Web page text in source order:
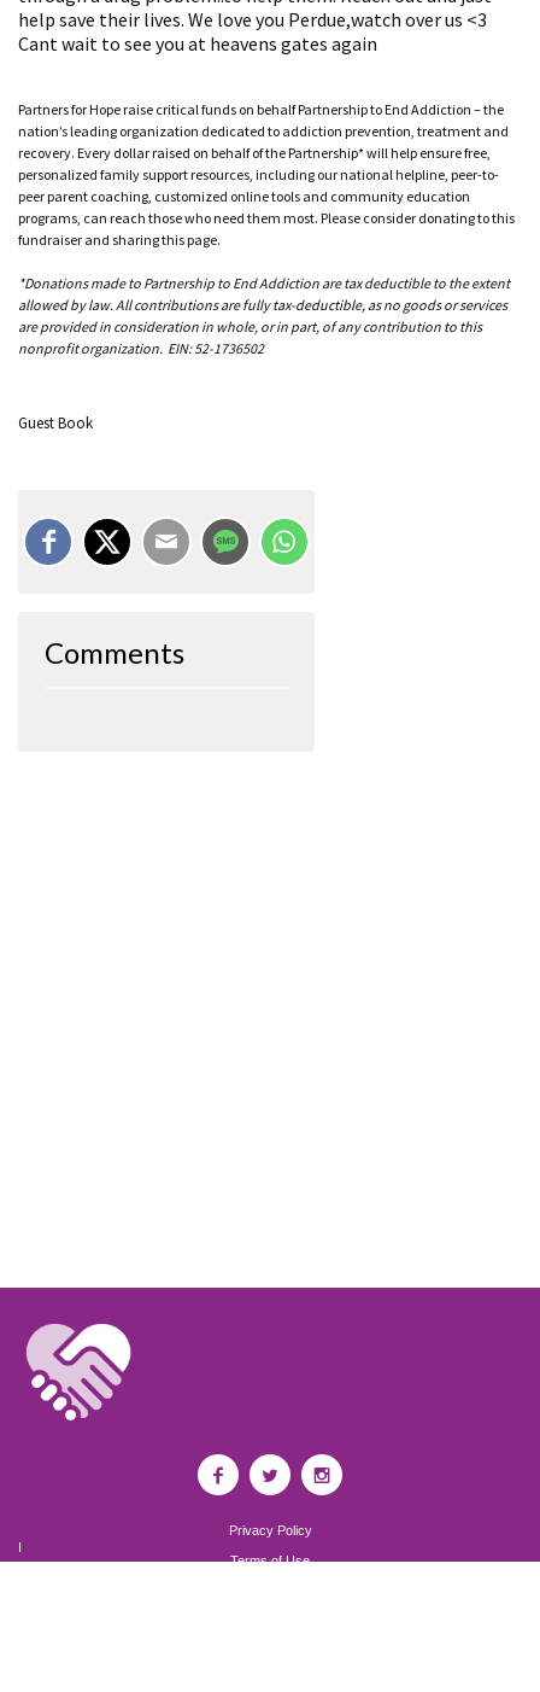
help save their lives. We love you Perdue,watch over us <3
Cant wait to see you at heavens gates again
Partners for Hope raise critical funds on behalf Partnership to End Addiction – the
nation’s leading organization dedicated to addiction prevention, treatment and
recovery. Every dollar raised on behalf of the Partnership* will help ensure free,
personalized family support resources, including our national helpline, peer-to-
peer parent coaching, customized online tools and community education
programs, can reach those who need them most. Please consider donating to this
fundraiser and sharing this page.
*Donations made to Partnership to End Addiction are tax deductible to the extent
allowed by law. All contributions are fully tax-deductible, as no goods or services
are provided in consideration in whole, or in part, of any contribution to this
nonprofit organization. EIN: 52-1736502
Guest Book
Comments
Privacy Policy
I
Terms of Use